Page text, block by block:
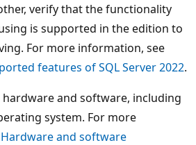
verify that the functionality
is supported in the edition to
For more information, see
features of SQL Server 2022.
and software, including
system. For more
Hardware and software